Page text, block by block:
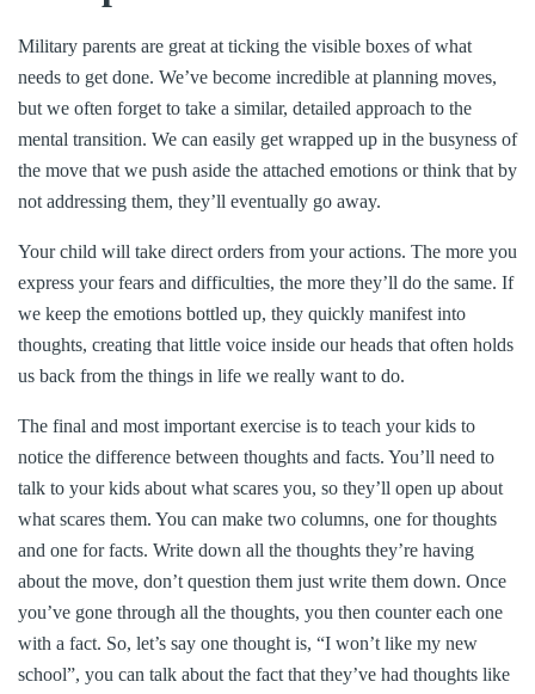
Military parents are great at ticking the visible boxes of what
needs to get done. We’ve become incredible at planning moves,
but we often forget to take a similar, detailed approach to the
mental transition. We can easily get wrapped up in the busyness of
the move that we push aside the attached emotions or think that by
not addressing them, they’ll eventually go away.
Your child will take direct orders from your actions. The more you
express your fears and difficulties, the more they’ll do the same. If
we keep the emotions bottled up, they quickly manifest into
thoughts, creating that little voice inside our heads that often holds
us back from the things in life we really want to do.
The final and most important exercise is to teach your kids to
notice the difference between thoughts and facts. You’ll need to
talk to your kids about what scares you, so they’ll open up about
what scares them. You can make two columns, one for thoughts
and one for facts. Write down all the thoughts they’re having
about the move, don’t question them just write them down. Once
you’ve gone through all the thoughts, you then counter each one
with a fact. So, let’s say one thought is, “I won’t like my new
school”, you can talk about the fact that they’ve had thoughts like